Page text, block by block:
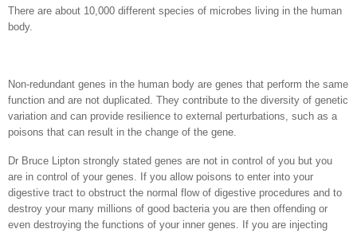
There are about 10,000 different species of microbes living in the human
body.
Non-redundant genes in the human body are genes that perform the same
function and are not duplicated. They contribute to the diversity of genetic
variation and can provide resilience to external perturbations, such as a
poisons that can result in the change of the gene.
Dr Bruce Lipton strongly stated genes are not in control of you but you
are in control of your genes. If you allow poisons to enter into your
digestive tract to obstruct the normal flow of digestive procedures and to
destroy your many millions of good bacteria you are then offending or
even destroying the functions of your inner genes. If you are injecting